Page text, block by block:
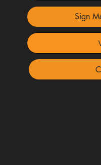
Sign